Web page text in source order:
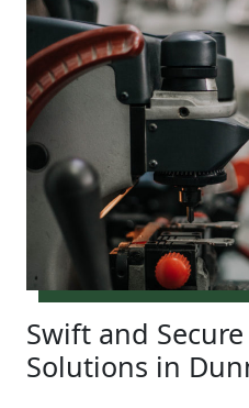
Swift and
Solutions in